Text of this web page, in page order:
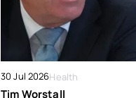
30 Jul 2026Health
Tim Worstall